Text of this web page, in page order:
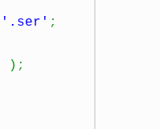
'.ser' ;
) ;